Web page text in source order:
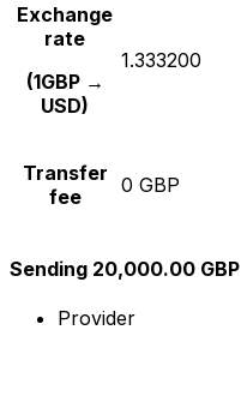
Exchange
rate
(1GBP →
USD)
1.333200
Transfer
fee
0 GBP
Sending 20,000.00 GBP
Provider